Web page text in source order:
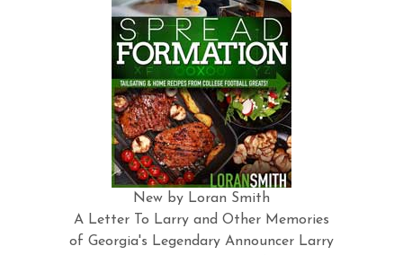
New by Loran Smith
A Letter To Larry and Other Memories
of Georgia's Legendary Announcer Larry